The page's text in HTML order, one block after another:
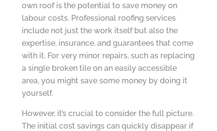
own roof is the potential to save money on
labour costs. Professional roofing services
include not just the work itself but also the
expertise, insurance, and guarantees that come
with it. For very minor repairs, such as replacing
a single broken tile on an easily accessible
area, you might save some money by doing it
yourself.
However, it’s crucial to consider the full picture.
The initial cost savings can quickly disappear if